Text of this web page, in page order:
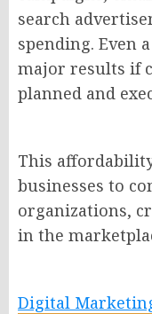
search
spending. Even
major results if
planned and
This
businesses to
organizations,
in the
Digital